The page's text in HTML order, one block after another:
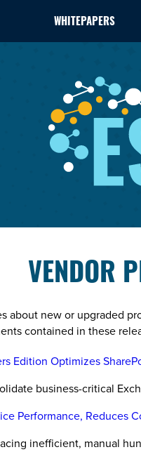
WHITEPAPERS
VENDOR
about new or upgraded
contained in these
Edition Optimizes
business-critical
Performance, Reduces
inefficient, manual